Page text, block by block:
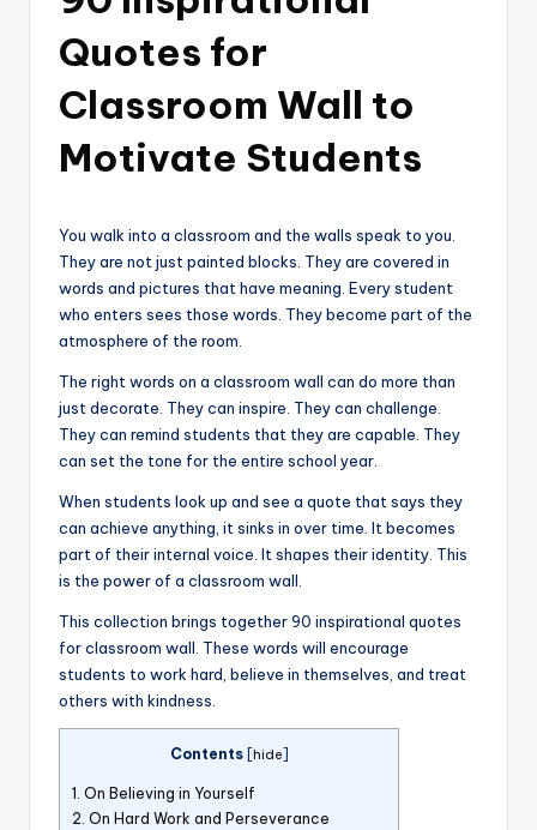
Quotes for
Classroom Wall to
Motivate Students
You walk into a classroom and the walls speak to you.
They are not just painted blocks. They are covered in
words and pictures that have meaning. Every student
who enters sees those words. They become part of the
atmosphere of the room.
The right words on a classroom wall can do more than
just decorate. They can inspire. They can challenge.
They can remind students that they are capable. They
can set the tone for the entire school year.
When students look up and see a quote that says they
can achieve anything, it sinks in over time. It becomes
part of their internal voice. It shapes their identity. This
is the power of a classroom wall.
This collection brings together 90 inspirational quotes
for classroom wall. These words will encourage
students to work hard, believe in themselves, and treat
others with kindness.
Contents hide
1. On Believing in Yourself
2. On Hard Work and Perseverance